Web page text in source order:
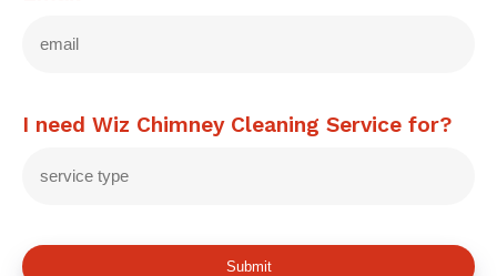
I need Wiz Chimney Cleaning Service for?
Submit